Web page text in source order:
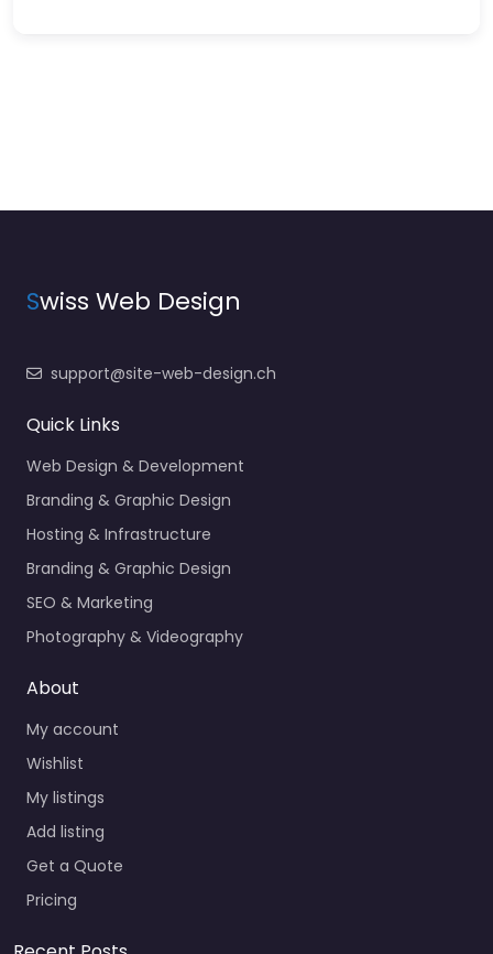
Swiss Web Design
support@site-web-design.ch
Quick Links
Web Design & Development
Branding & Graphic Design
Hosting & Infrastructure
Branding & Graphic Design
SEO & Marketing
Photography & Videography
About
My account
Wishlist
My listings
Add listing
Get a Quote
Pricing